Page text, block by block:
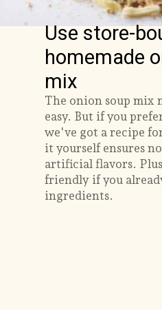
The onion soup mix
easy. But if you
we've got a recipe
it yourself ensures
artificial flavors.
friendly if you
ingredients.
Use store-
homemade
mix